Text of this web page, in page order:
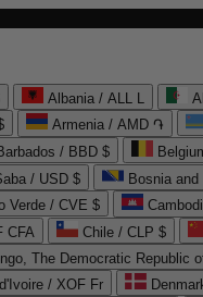
Albania / ALL L
Armenia / AMD ֏
/ BBD $
/ USD $ Bosnia
Verde / CVE $
CFA Chile / CLP $
The Democratic Republic
/ XOF Fr